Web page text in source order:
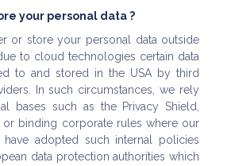
your personal data ?
or store your personal data outside
to cloud technologies certain data
to and stored in the USA by third
In such circumstances, we rely
bases such as the Privacy Shield,
or binding corporate rules where our
have adopted such internal policies
data protection authorities which